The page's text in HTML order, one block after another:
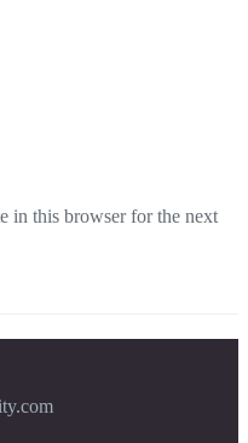
in this browser for the next